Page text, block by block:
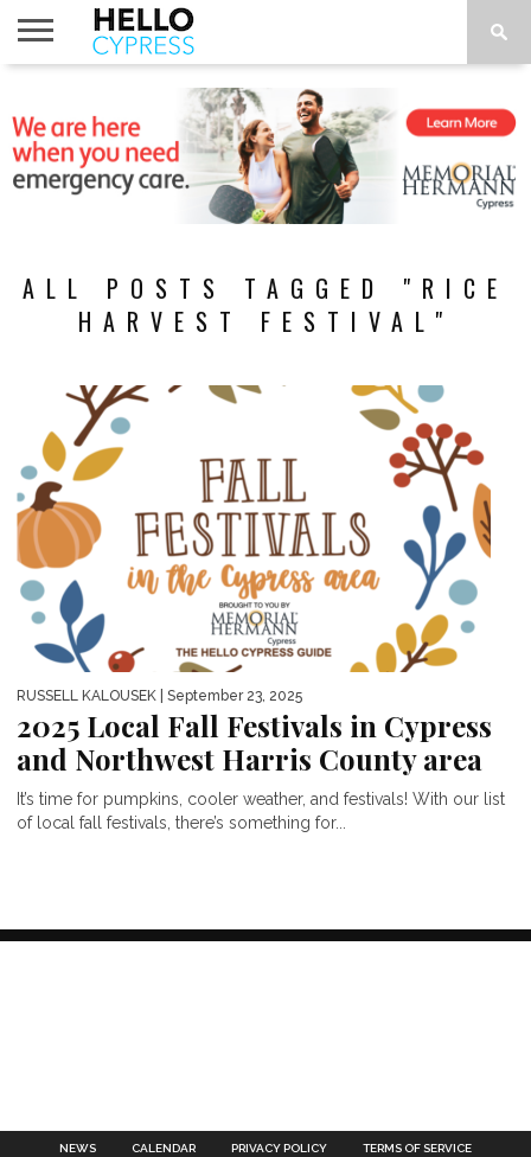
TO DO
ALL POSTS TAGGED "RICE
HARVEST FESTIVAL"
RUSSELL KALOUSEK | September 23, 2025
2025 Local Fall Festivals in Cypress
and Northwest Harris County area
It’s time for pumpkins, cooler weather, and festivals! With our list
of local fall festivals, there’s something for...
NEWS CALENDAR PRIVACY POLICY TERMS OF SERVICE